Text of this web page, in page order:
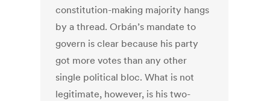
constitution-making majority hangs
by a thread. Orbán’s mandate to
govern is clear because his party
got more votes than any other
single political bloc. What is not
legitimate, however, is his two-